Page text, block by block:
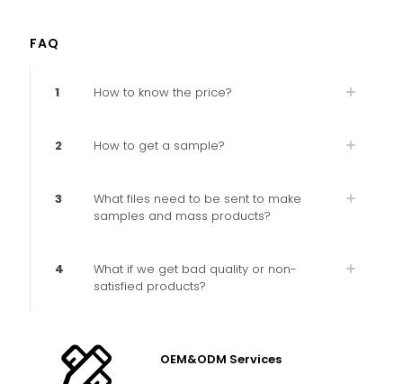
FAQ
1 How to know the price?
2 How to get a sample?
3
What files need to be sent to make
samples and mass products?
4
What if we get bad quality or non-
satisfied products?
OEM&ODM Services